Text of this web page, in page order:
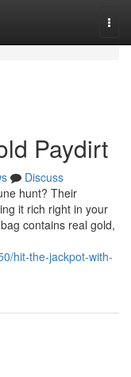
Paydirt
Discuss
hunt? Their
it rich right in your
contains real gold,
hit-the-jackpot-with-